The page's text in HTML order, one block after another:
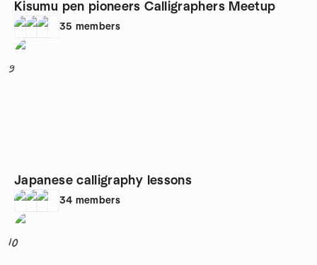
Kisumu pen pioneers Calligraphers Meetup
35 members
9
Japanese calligraphy lessons
34 members
10